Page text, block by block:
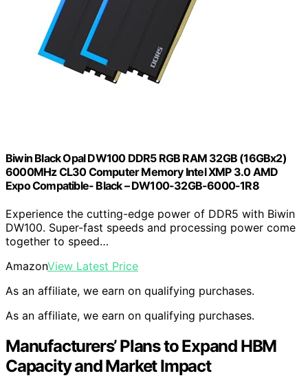
Biwin Black Opal DW100 DDR5 RGB RAM 32GB (16GBx2)
6000MHz CL30 Computer Memory Intel XMP 3.0 AMD
Expo Compatible- Black – DW100-32GB-6000-1R8
Experience the cutting-edge power of DDR5 with Biwin
DW100. Super-fast speeds and processing power come
together to speed…
AmazonView Latest Price
As an affiliate, we earn on qualifying purchases.
As an affiliate, we earn on qualifying purchases.
Manufacturers’ Plans to Expand HBM
Capacity and Market Impact